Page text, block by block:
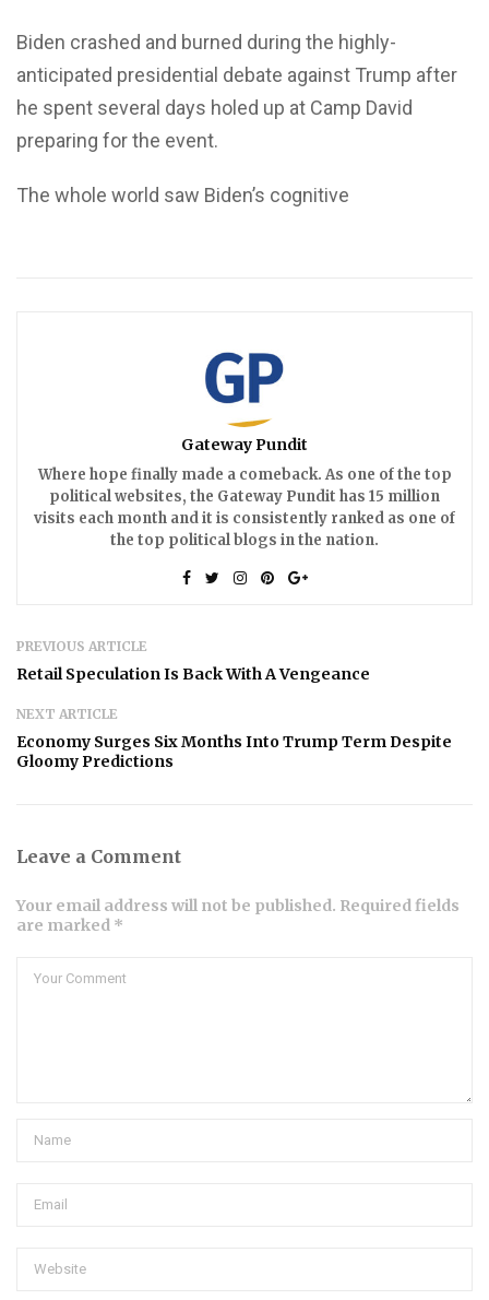
Biden crashed and burned during the highly-
anticipated presidential debate against Trump after
he spent several days holed up at Camp David
preparing for the event.
The whole world saw Biden’s cognitive
Gateway Pundit
Where hope finally made a comeback. As one of the top
political websites, the Gateway Pundit has 15 million
visits each month and it is consistently ranked as one of
the top political blogs in the nation.
PREVIOUS ARTICLE
Retail Speculation Is Back With A Vengeance
NEXT ARTICLE
Economy Surges Six Months Into Trump Term Despite
Gloomy Predictions
Leave a Comment
Your email address will not be published. Required fields
are marked *